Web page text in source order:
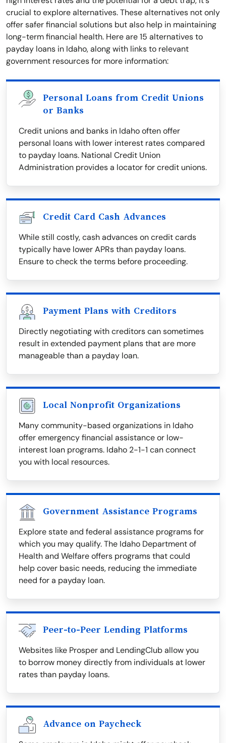
crucial to explore alternatives. These alternatives not only
offer safer financial solutions but also help in maintaining
long-term financial health. Here are 15 alternatives to
payday loans in Idaho, along with links to relevant
government resources for more information:
Personal Loans from Credit Unions
or Banks
Credit unions and banks in Idaho often offer
personal loans with lower interest rates compared
to payday loans. National Credit Union
Administration provides a locator for credit unions.
Credit Card Cash Advances
While still costly, cash advances on credit cards
typically have lower APRs than payday loans.
Ensure to check the terms before proceeding.
Payment Plans with Creditors
Directly negotiating with creditors can sometimes
result in extended payment plans that are more
manageable than a payday loan.
Local Nonprofit Organizations
Many community-based organizations in Idaho
offer emergency financial assistance or low-
interest loan programs. Idaho 2-1-1 can connect
you with local resources.
Government Assistance Programs
Explore state and federal assistance programs for
which you may qualify. The Idaho Department of
Health and Welfare offers programs that could
help cover basic needs, reducing the immediate
need for a payday loan.
Peer-to-Peer Lending Platforms
Websites like Prosper and LendingClub allow you
to borrow money directly from individuals at lower
rates than payday loans.
Advance on Paycheck